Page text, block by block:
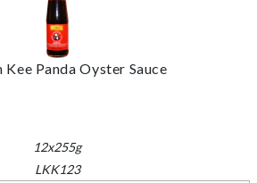
Kee Panda Oyster Sauce
12x255g
LKK123